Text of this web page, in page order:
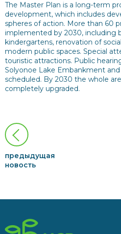
The Master Plan is a long-term
development, which includes
spheres of action. More than 60
implemented by 2030, including
kindergartens, renovation of
modern public spaces. Special
touristic attractions. Public
Solyonoe Lake Embankment and
scheduled. By 2030 the whole
completely upgraded.
предыдущая
новость